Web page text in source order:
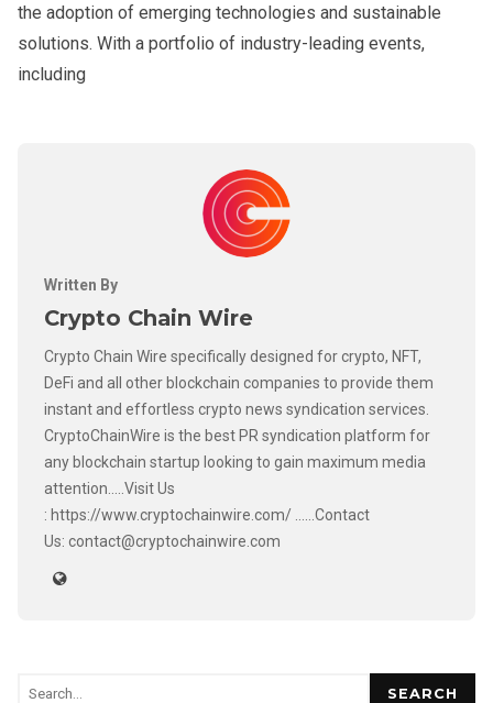
the adoption of emerging technologies and sustainable
solutions. With a portfolio of industry-leading events,
including
Written By
Crypto Chain Wire
Crypto Chain Wire specifically designed for crypto, NFT,
DeFi and all other blockchain companies to provide them
instant and effortless crypto news syndication services.
CryptoChainWire is the best PR syndication platform for
any blockchain startup looking to gain maximum media
attention.....Visit Us
: https://www.cryptochainwire.com/ ......Contact
Us: contact@cryptochainwire.com
SEARCH